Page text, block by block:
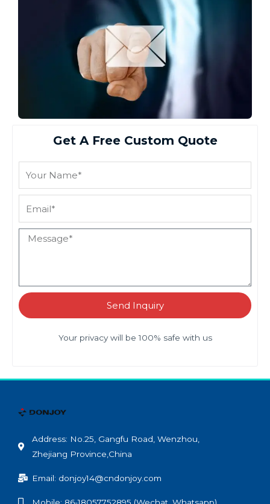
Get A Free Custom Quote
Send Inquiry
Your privacy will be 100% safe with us
Address: No.25, Gangfu Road, Wenzhou,
Zhejiang Province,China
Email: donjoy14@cndonjoy.com